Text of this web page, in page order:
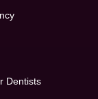
Dentists